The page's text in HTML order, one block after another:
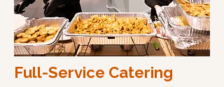
​Full-Service Catering